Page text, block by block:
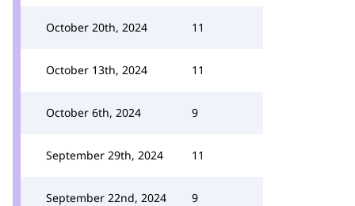
October 20th, 2024 11
October 13th, 2024 11
October 6th, 2024 9
September 29th, 2024 11
September 22nd, 2024 9